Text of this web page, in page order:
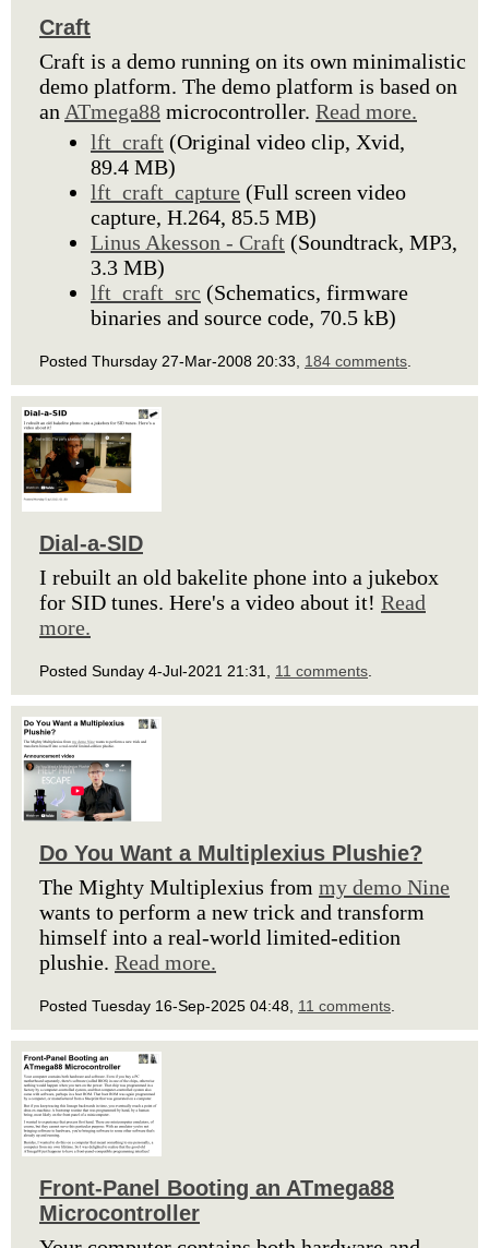
Craft
Craft is a demo running on its own minimalistic
demo platform. The demo platform is based on
an ATmega88 microcontroller. Read more.
lft_craft (Original video clip, Xvid,
89.4 MB)
lft_craft_capture (Full screen video
capture, H.264, 85.5 MB)
Linus Akesson - Craft (Soundtrack, MP3,
3.3 MB)
lft_craft_src (Schematics, firmware
binaries and source code, 70.5 kB)
Posted Thursday 27-Mar-2008 20:33, 184 comments
Dial-a-SID
I rebuilt an old bakelite phone into a jukebox
for SID tunes. Here's a video about it! Read
more.
Posted Sunday 4-Jul-2021 21:31, 11 comments
Do You Want a Multiplexius Plushie?
The Mighty Multiplexius from my demo Nine
wants to perform a new trick and transform
himself into a real-world limited-edition
plushie. Read more.
Posted Tuesday 16-Sep-2025 04:48, 11 comments
Front-Panel Booting an ATmega88
Microcontroller